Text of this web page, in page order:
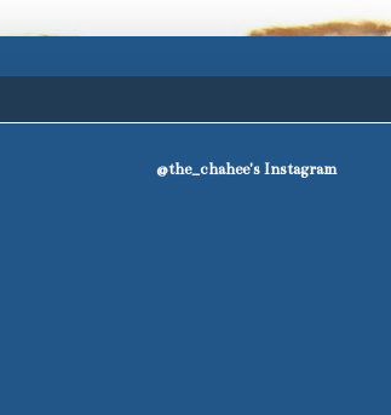
@the_chahee's Instagram